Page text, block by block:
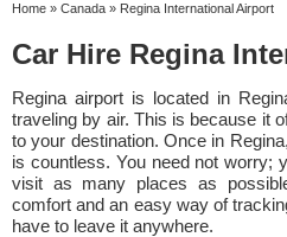
Home » Canada » Regina International Airport
Car Hire Regina
Regina airport is located in
traveling by air. This is because it
to your destination. Once in
is countless. You need not worry;
visit as many places as
comfort and an easy way of
have to leave it anywhere.